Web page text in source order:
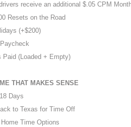
receive an additional $.05 CPM
Resets on the Road
(+$200)
Paid (Loaded + Empty)
THAT MAKES SENSE
Days
to Texas for Time Off
Time Options